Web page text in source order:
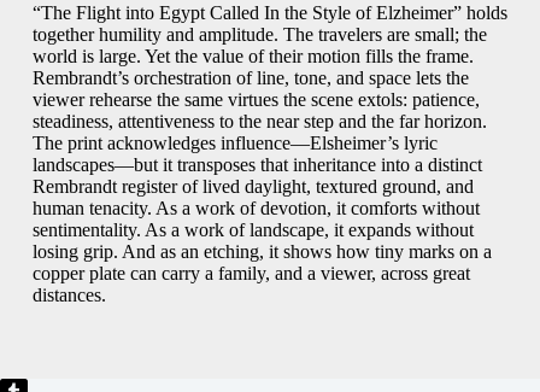
“The Flight into Egypt Called In the Style of Elzheimer” holds
together humility and amplitude. The travelers are small; the
world is large. Yet the value of their motion fills the frame.
Rembrandt’s orchestration of line, tone, and space lets the
viewer rehearse the same virtues the scene extols: patience,
steadiness, attentiveness to the near step and the far horizon.
The print acknowledges influence—Elsheimer’s lyric
landscapes—but it transposes that inheritance into a distinct
Rembrandt register of lived daylight, textured ground, and
human tenacity. As a work of devotion, it comforts without
sentimentality. As a work of landscape, it expands without
losing grip. And as an etching, it shows how tiny marks on a
copper plate can carry a family, and a viewer, across great
distances.